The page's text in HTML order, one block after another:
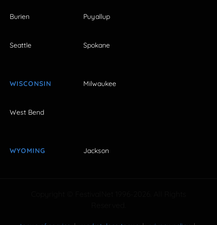
Burien Puyallup
Seattle Spokane
WISCONSIN Milwaukee
West Bend
WYOMING Jackson